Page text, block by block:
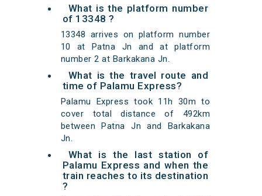
What is the platform number
of 13348 ?
13348 arrives on platform number
10 at Patna Jn and at platform
number 2 at Barkakana Jn.
What is the travel route and
time of Palamu Express?
Palamu Express took 11h 30m to
cover total distance of 492km
between Patna Jn and Barkakana
Jn.
What is the last station of
Palamu Express and when the
train reaches to its destination
?